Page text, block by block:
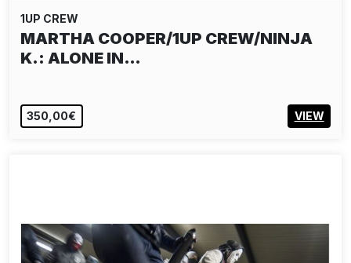
1UP CREW
MARTHA COOPER/1UP CREW/NINJA
K.: ALONE IN…
350,00€ VIEW